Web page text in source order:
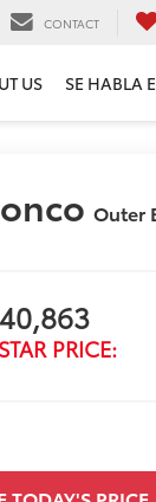
CONTACT
US SE HABLA
Outer
PRICE: